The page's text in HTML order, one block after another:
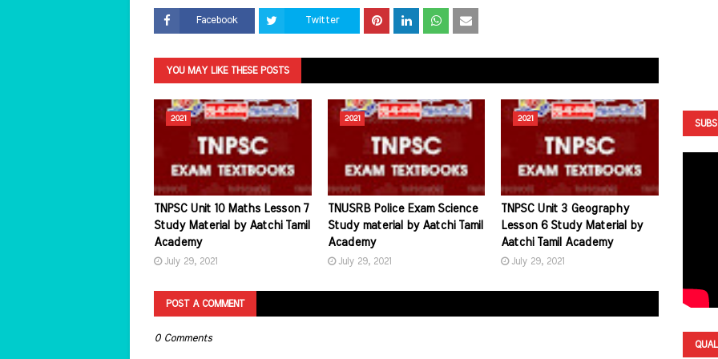
Facebook Twitter
YOU MAY LIKE THESE POSTS
2021
TNPSC Unit 10 Maths Lesson 7
Study Material by Aatchi Tamil
Academy
July 29, 2021
2021
TNUSRB Police Exam Science
Study material by Aatchi Tamil
Academy
July 29, 2021
2021
TNPSC Unit 3 Geography
Lesson 6 Study Material by
Aatchi Tamil Academy
July 29, 2021
POST A COMMENT
0 Comments